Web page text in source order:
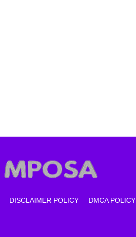
DISCLAIMER POLICY DMCA POLICY